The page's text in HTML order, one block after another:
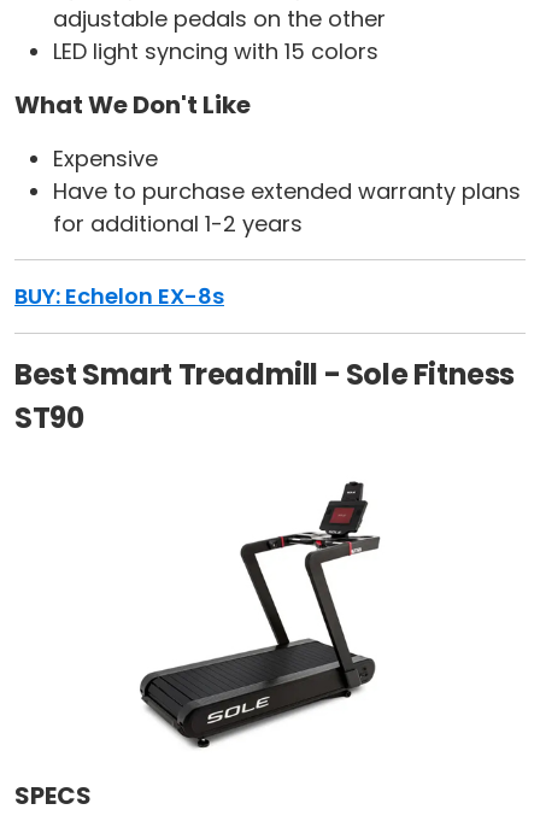
adjustable pedals on the other
LED light syncing with 15 colors
What We Don't Like
Expensive
Have to purchase extended warranty plans
for additional 1-2 years
BUY: Echelon EX-8s
Best Smart Treadmill - Sole Fitness
ST90
SPECS